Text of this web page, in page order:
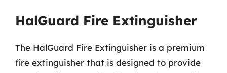
HalGuard Fire Extinguisher
The HalGuard Fire Extinguisher is a premium
fire extinguisher that is designed to provide